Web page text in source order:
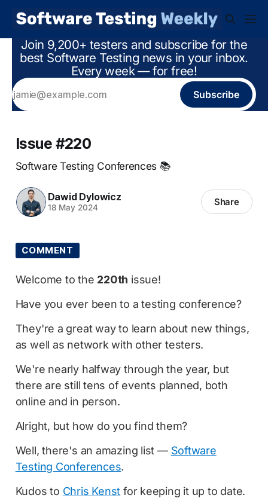
Join 9,200+ testers and subscribe for the
best Software Testing news in your inbox.
Every week — for free!
Subscribe
Issue #220
Software Testing Conferences 📚
Dawid Dylowicz
18 May 2024 Share
COMMENT
Welcome to the 220th issue!
Have you ever been to a testing conference?
They're a great way to learn about new things,
as well as network with other testers.
We're nearly halfway through the year, but
there are still tens of events planned, both
online and in person.
Alright, but how do you find them?
Well, there's an amazing list — Software
Testing Conferences.
Kudos to Chris Kenst for keeping it up to date.